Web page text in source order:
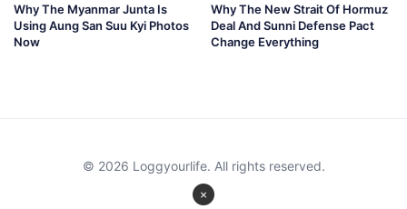
Why The Myanmar Junta Is
Using Aung San Suu Kyi Photos
Now
Why The New Strait Of Hormuz
Deal And Sunni Defense Pact
Change Everything
×
© 2026 Loggyourlife. All rights reserved.